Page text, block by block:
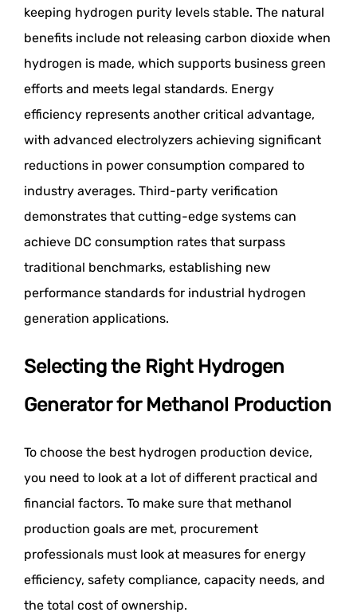
keeping hydrogen purity levels stable. The natural
benefits include not releasing carbon dioxide when
hydrogen is made, which supports business green
efforts and meets legal standards. Energy
efficiency represents another critical advantage,
with advanced electrolyzers achieving significant
reductions in power consumption compared to
industry averages. Third-party verification
demonstrates that cutting-edge systems can
achieve DC consumption rates that surpass
traditional benchmarks, establishing new
performance standards for industrial hydrogen
generation applications.
Selecting the Right Hydrogen
Generator for Methanol Production
To choose the best hydrogen production device,
you need to look at a lot of different practical and
financial factors. To make sure that methanol
production goals are met, procurement
professionals must look at measures for energy
efficiency, safety compliance, capacity needs, and
the total cost of ownership.